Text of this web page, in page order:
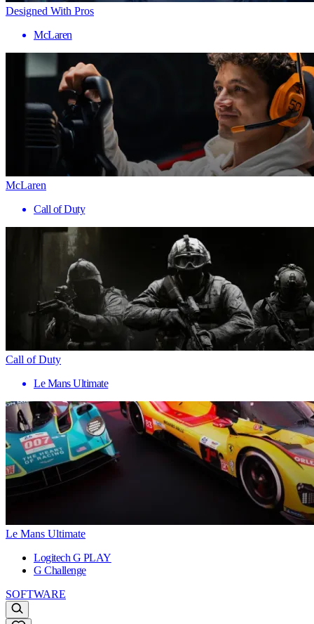
Designed With Pros
McLaren
McLaren
Call of Duty
Call of Duty
Le Mans Ultimate
Le Mans Ultimate
Logitech G PLAY
G Challenge
SOFTWARE